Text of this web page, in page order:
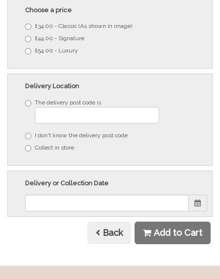
Choose a price
£34.00 - Classic (As shown in image)
£44.00 - Signature
£54.00 - Luxury
Delivery Location
The delivery post code is
I don't know the delivery post code
Collect in store
Delivery or Collection Date
Back Add to Cart